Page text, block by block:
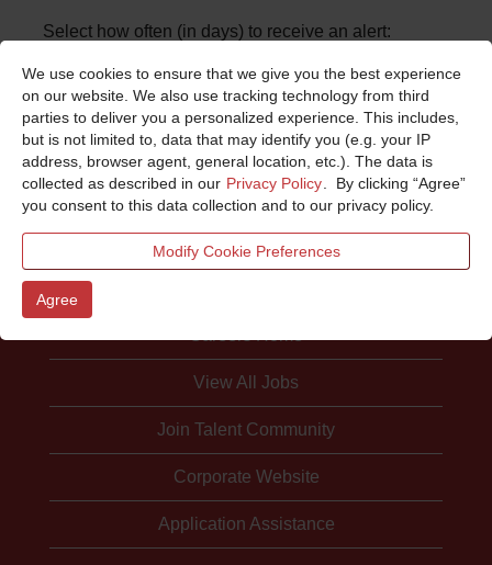
We use cookies to ensure that we give you the best experience
on our website. We also use tracking technology from third
parties to deliver you a personalized experience. This includes,
but is not limited to, data that may identify you (e.g. your IP
address, browser agent, general location, etc.). The data is
collected as described in our Privacy Policy . By clicking “Agree”
you consent to this data collection and to our privacy policy.
Modify Cookie Preferences
Agree
Select how often (in days) to receive an alert:
Sorry, this position has been filled.
View All Jobs
Join Talent Community
Corporate Website
Application Assistance